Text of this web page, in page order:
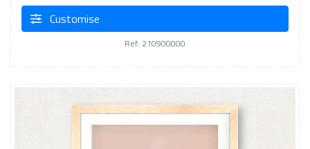
Customise
Ref: 210900000